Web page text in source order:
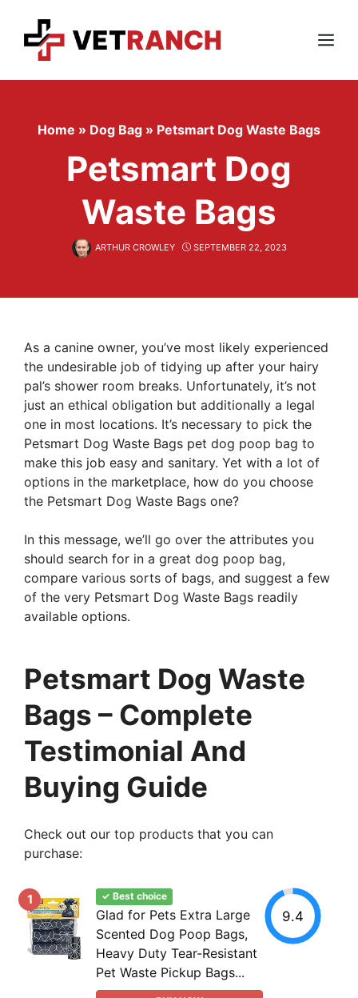
content
Menu
Home » Dog Bag » Petsmart Dog Waste Bags
Petsmart Dog
Waste Bags
ARTHUR CROWLEY SEPTEMBER 22, 2023
As a canine owner, you’ve most likely experienced
the undesirable job of tidying up after your hairy
pal’s shower room breaks. Unfortunately, it’s not
just an ethical obligation but additionally a legal
one in most locations. It’s necessary to pick the
Petsmart Dog Waste Bags pet dog poop bag to
make this job easy and sanitary. Yet with a lot of
options in the marketplace, how do you choose
the Petsmart Dog Waste Bags one?
In this message, we’ll go over the attributes you
should search for in a great dog poop bag,
compare various sorts of bags, and suggest a few
of the very Petsmart Dog Waste Bags readily
available options.
Petsmart Dog Waste
Bags – Complete
Testimonial And
Buying Guide
Check out our top products that you can
purchase:
1 ✓ Best choice
Glad for Pets Extra Large
Scented Dog Poop Bags,
Heavy Duty Tear-Resistant
Pet Waste Pickup Bags...
9.4